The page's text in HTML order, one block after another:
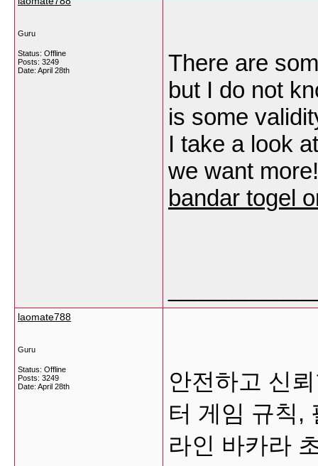
Guru
Status: Offline
Posts: 3249
Date: April 28th
There are
but I do not
is some
I take a look
we want
bandar togel
laomate788
Guru
Status: Offline
Posts: 3249
Date: April 28th
안전하고 신
터 게임 규칙,
라인 바카라